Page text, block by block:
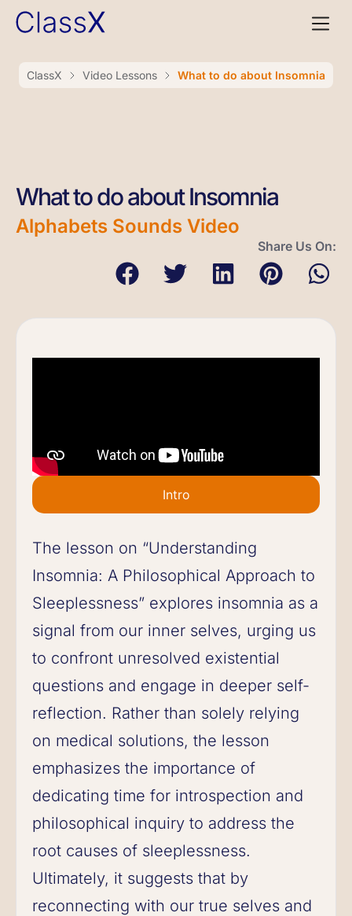
ClassX Video Lessons What to do about Insomnia
What to do about Insomnia
Alphabets Sounds Video
Share Us On:
Intro
The lesson on “Understanding
Insomnia: A Philosophical Approach to
Sleeplessness” explores insomnia as a
signal from our inner selves, urging us
to confront unresolved existential
questions and engage in deeper self-
reflection. Rather than solely relying
on medical solutions, the lesson
emphasizes the importance of
dedicating time for introspection and
philosophical inquiry to address the
root causes of sleeplessness.
Ultimately, it suggests that by
reconnecting with our true selves and